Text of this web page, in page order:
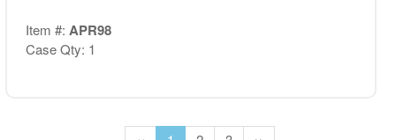
Item #: APR98
Case Qty: 1